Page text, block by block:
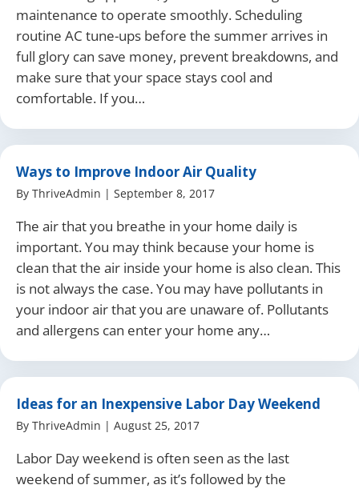
maintenance to operate smoothly. Scheduling
routine AC tune-ups before the summer arrives in
full glory can save money, prevent breakdowns, and
make sure that your space stays cool and
comfortable. If you…
Ways to Improve Indoor Air Quality
By ThriveAdmin | September 8, 2017
The air that you breathe in your home daily is
important. You may think because your home is
clean that the air inside your home is also clean. This
is not always the case. You may have pollutants in
your indoor air that you are unaware of. Pollutants
and allergens can enter your home any…
Ideas for an Inexpensive Labor Day Weekend
By ThriveAdmin | August 25, 2017
Labor Day weekend is often seen as the last
weekend of summer, as it’s followed by the